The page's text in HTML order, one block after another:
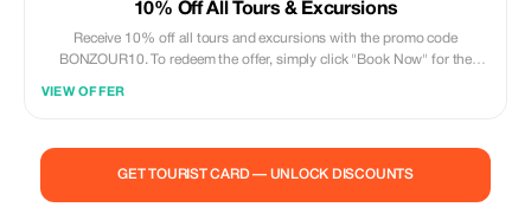
10% Off All Tours & Excursions
Receive 10% off all tours and excursions with the promo code
BONZOUR10. To redeem the offer, simply click "Book Now" for the
VIEW OFFER
GET TOURIST CARD — UNLOCK DISCOUNTS